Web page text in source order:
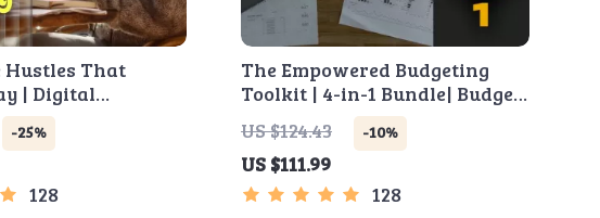
Hustles That
| Digital
eBook | Side
That Make Money
& Passive
-25%
128
The Empowered Budgeting
Toolkit | 4-in-1 Bundle| Budget
Planner & Excel Guide|
Monthly Expense Savings,
Wealth Strategies & Guided
Affirmations for Wealth
US $124.43 -10%
US $111.99
128